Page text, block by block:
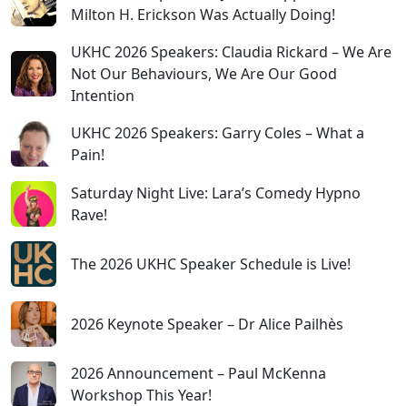
Milton H. Erickson Was Actually Doing!
UKHC 2026 Speakers: Claudia Rickard – We Are
Not Our Behaviours, We Are Our Good
Intention
UKHC 2026 Speakers: Garry Coles – What a
Pain!
Saturday Night Live: Lara’s Comedy Hypno
Rave!
The 2026 UKHC Speaker Schedule is Live!
2026 Keynote Speaker – Dr Alice Pailhès
2026 Announcement – Paul McKenna
Workshop This Year!